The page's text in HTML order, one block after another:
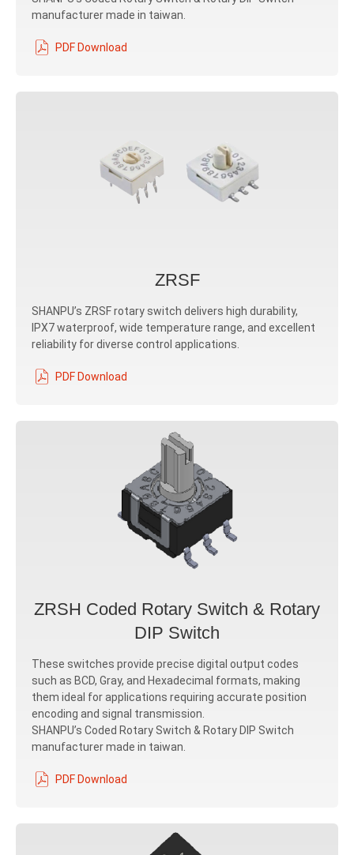
manufacturer made in taiwan.
PDF Download
ZRSF
SHANPU’s ZRSF rotary switch delivers high durability,
IPX7 waterproof, wide temperature range, and excellent
reliability for diverse control applications.
PDF Download
ZRSH Coded Rotary Switch & Rotary
DIP Switch
These switches provide precise digital output codes
such as BCD, Gray, and Hexadecimal formats, making
them ideal for applications requiring accurate position
encoding and signal transmission.
SHANPU’s Coded Rotary Switch & Rotary DIP Switch
manufacturer made in taiwan.
PDF Download